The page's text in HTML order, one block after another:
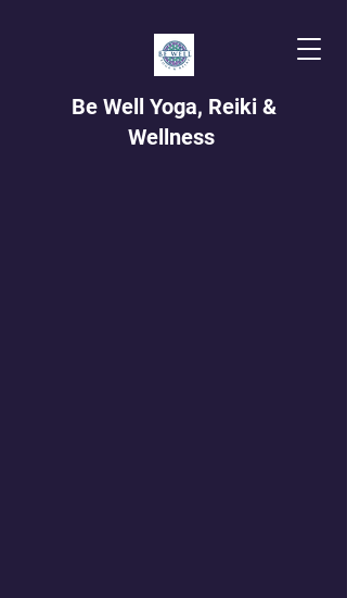
Be Well Yoga, Reiki &
Wellness